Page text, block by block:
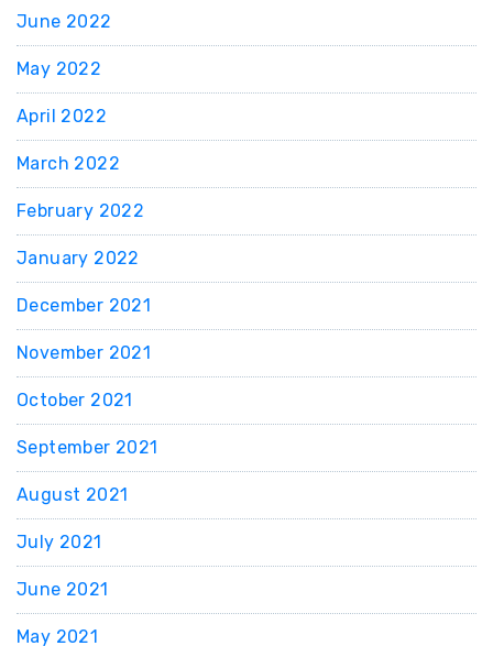
June 2022
May 2022
April 2022
March 2022
February 2022
January 2022
December 2021
November 2021
October 2021
September 2021
August 2021
July 2021
June 2021
May 2021